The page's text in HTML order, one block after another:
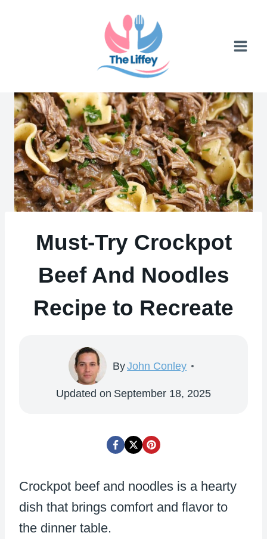
Must-Try Crockpot
Beef And Noodles
Recipe to Recreate
ByJohn Conley
Updated on September 18, 2025
Crockpot beef and noodles is a hearty
dish that brings comfort and flavor to
the dinner table.